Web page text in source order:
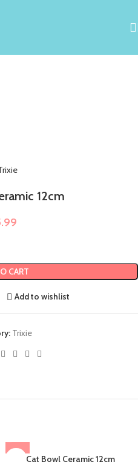
12cm
CART
Add to wishlist
Trixie
Cat Bowl Ceramic 12cm